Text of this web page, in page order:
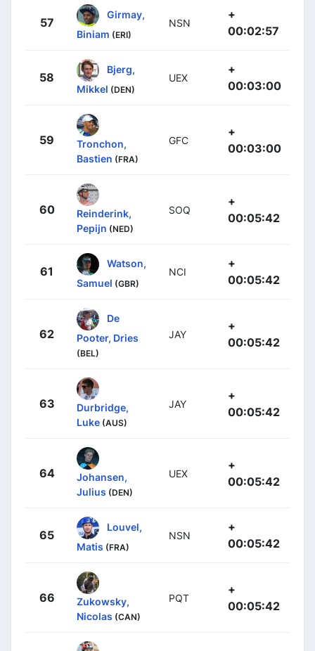
57
Girmay,
Biniam (ERI)
NSN
+
00:02:57
58
Bjerg,
Mikkel (DEN)
UEX
+
00:03:00
59
Tronchon,
Bastien (FRA)
GFC
+
00:03:00
60
Reinderink,
Pepijn (NED)
SOQ
+
00:05:42
61
Watson,
Samuel (GBR)
NCI
+
00:05:42
62
De
Pooter, Dries
(BEL)
JAY
+
00:05:42
63
Durbridge,
Luke (AUS)
JAY
+
00:05:42
64
Johansen,
Julius (DEN)
UEX
+
00:05:42
65
Louvel,
Matis (FRA)
NSN
+
00:05:42
66
Zukowsky,
Nicolas (CAN)
PQT
+
00:05:42